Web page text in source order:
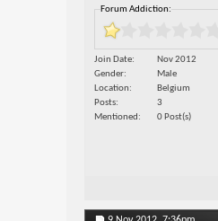
Forum Addiction:
Join Date
Nov 2012
Gender
Male
Location
Belgium
Posts
3
Mentioned
0 Post(s)